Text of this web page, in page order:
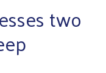
two